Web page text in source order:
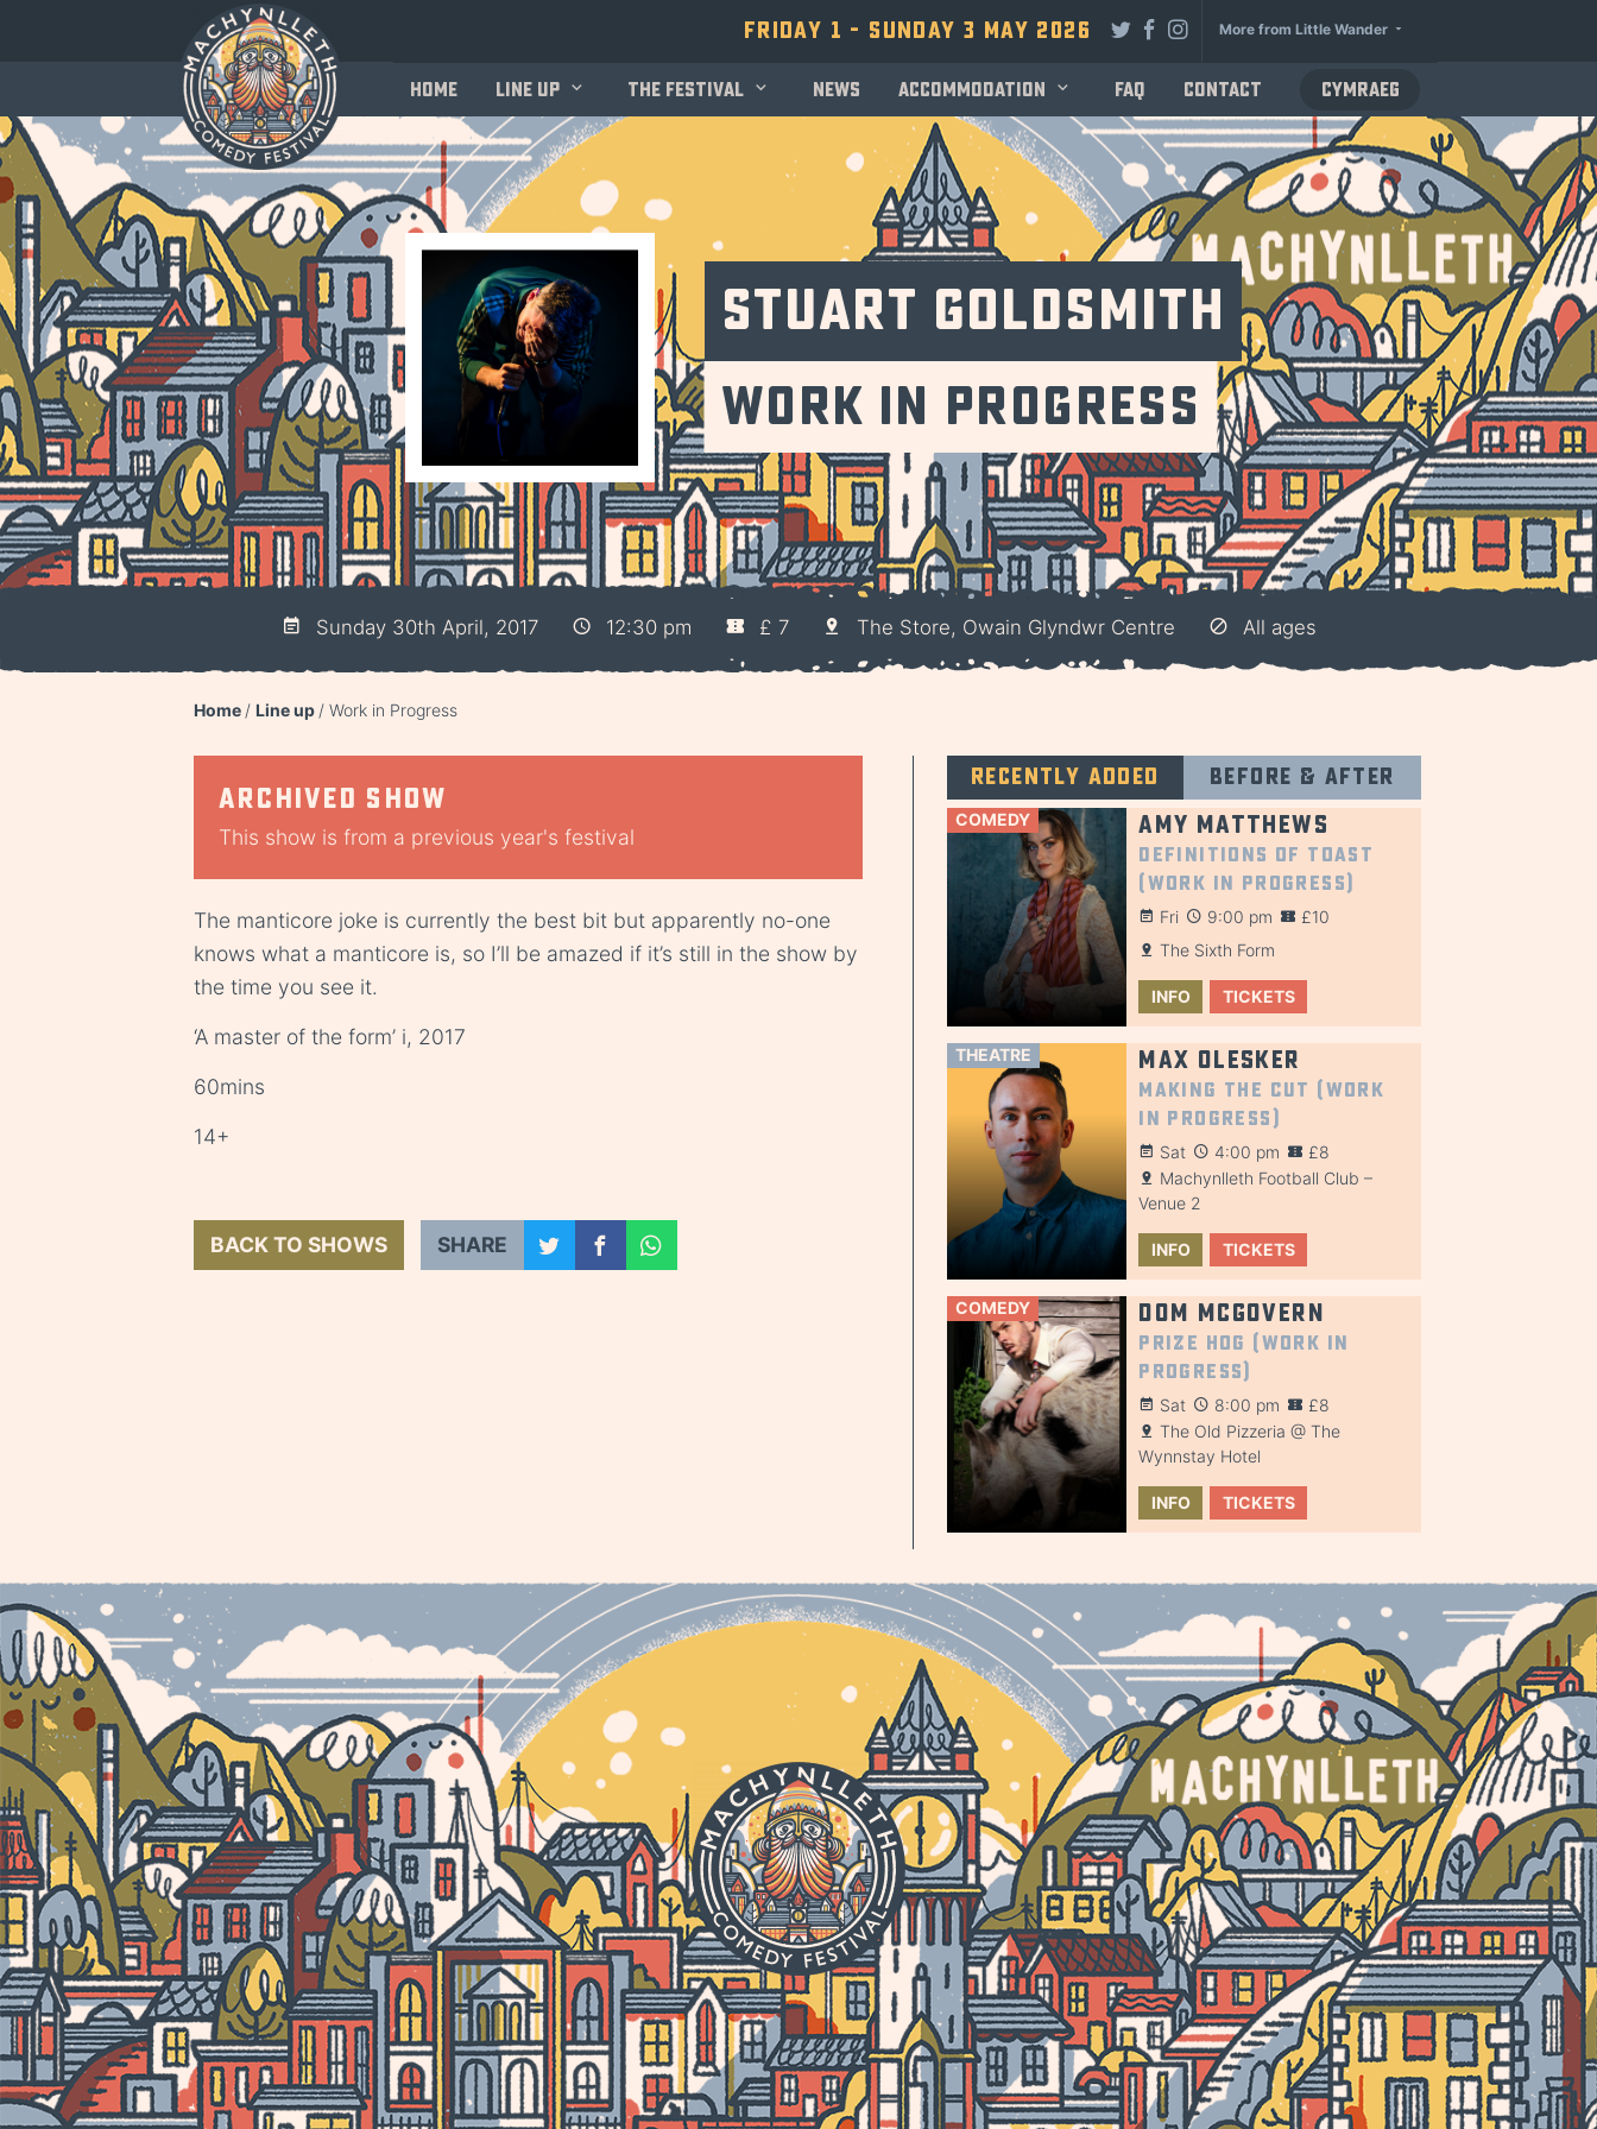
Friday 1 - Sunday 3 May 2026 More from Little Wander
Home Line up The festival News Accommodation FAQ Contact Cymraeg
Stuart Goldsmith
Work in Progress
Sunday 30th April, 2017 12:30 pm £ 7 The Store, Owain Glyndwr Centre All ages
Home Line up Work in Progress
Archived show
This show is from a previous year's festival
The manticore joke is currently the best bit but apparently no-one
knows what a manticore is, so I’ll be amazed if it’s still in the show by
the time you see it.
‘A master of the form’ i, 2017
60mins
14+
BACK TO SHOWS SHARE
Recently added Before & after
COMEDY Amy Matthews
Definitions of Toast
(Work in Progress)
Fri 9:00 pm
£10
The Sixth Form
INFO TICKETS
THEATRE Max Olesker
Making the Cut (Work
in Progress)
Sat 4:00 pm
£8
Machynlleth Football Club –
Venue 2
INFO TICKETS
COMEDY Dom McGovern
Prize Hog (Work in
Progress)
Sat 8:00 pm
£8
The Old Pizzeria @ The
Wynnstay Hotel
INFO TICKETS